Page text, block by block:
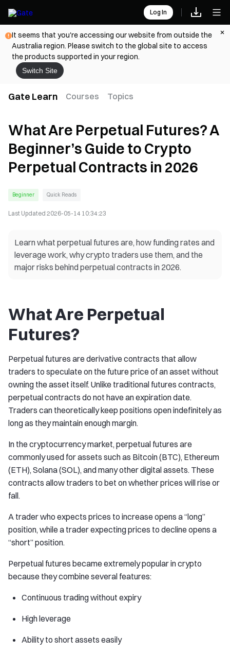
Log In
It seems that you're accessing our website from outside the
Australia region. Please switch to the global site to access
the products supported in your region.
Switch Site
Gate Learn Courses Topics
What Are Perpetual Futures? A
Beginner’s Guide to Crypto
Perpetual Contracts in 2026
Beginner Quick Reads
Last Updated 2026-05-14 10:34:23
Learn what perpetual futures are, how funding rates and
leverage work, why crypto traders use them, and the
major risks behind perpetual contracts in 2026.
What Are Perpetual
Futures?
Perpetual futures are derivative contracts that allow
traders to speculate on the future price of an asset without
owning the asset itself. Unlike traditional futures contracts,
perpetual contracts do not have an expiration date.
Traders can theoretically keep positions open indefinitely as
long as they maintain enough margin.
In the cryptocurrency market, perpetual futures are
commonly used for assets such as Bitcoin (BTC), Ethereum
(ETH), Solana (SOL), and many other digital assets. These
contracts allow traders to bet on whether prices will rise or
fall.
A trader who expects prices to increase opens a “long”
position, while a trader expecting prices to decline opens a
“short” position.
Perpetual futures became extremely popular in crypto
because they combine several features:
Continuous trading without expiry
High leverage
Ability to short assets easily